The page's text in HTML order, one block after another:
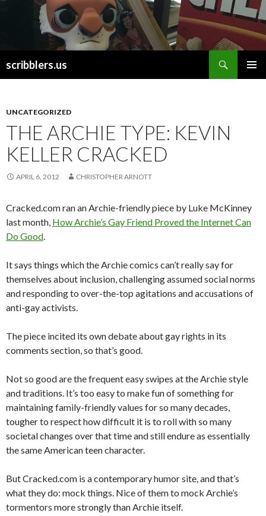
scribblers.us
UNCATEGORIZED
THE ARCHIE TYPE: KEVIN
KELLER CRACKED
APRIL 6, 2012 CHRISTOPHER ARNOTT
Cracked.com ran an Archie-friendly piece by Luke McKinney
last month, How Archie’s Gay Friend Proved the Internet Can
Do Good.
It says things which the Archie comics can’t really say for
themselves about inclusion, challenging assumed social norms
and responding to over-the-top agitations and accusations of
anti-gay activists.
The piece incited its own debate about gay rights in its
comments section, so that’s good.
Not so good are the frequent easy swipes at the Archie style
and traditions. It’s too easy to make fun of something for
maintaining family-friendly values for so many decades,
tougher to respect how difficult it is to roll with so many
societal changes over that time and still endure as essentially
the same American teen character.
But Cracked.com is a contemporary humor site, and that’s
what they do: mock things. Nice of them to mock Archie’s
tormentors more strongly than Archie itself.